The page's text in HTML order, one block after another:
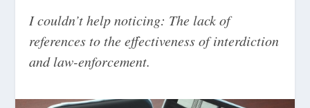
I couldn’t help noticing: The lack of
references to the effectiveness of interdiction
and law-enforcement.